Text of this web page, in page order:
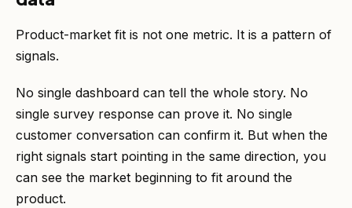
Product-market fit is not one metric. It is a pattern of
signals.
No single dashboard can tell the whole story. No
single survey response can prove it. No single
customer conversation can confirm it. But when the
right signals start pointing in the same direction, you
can see the market beginning to fit around the
product.